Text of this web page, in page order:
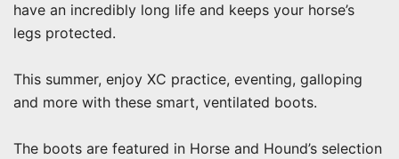
have an incredibly long life and keeps your horse’s
legs protected.
This summer, enjoy XC practice, eventing, galloping
and more with these smart, ventilated boots.
The boots are featured in Horse and Hound’s selection